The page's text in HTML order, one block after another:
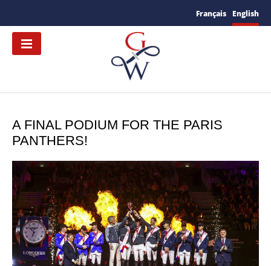
Français English
A FINAL PODIUM FOR THE PARIS
PANTHERS!